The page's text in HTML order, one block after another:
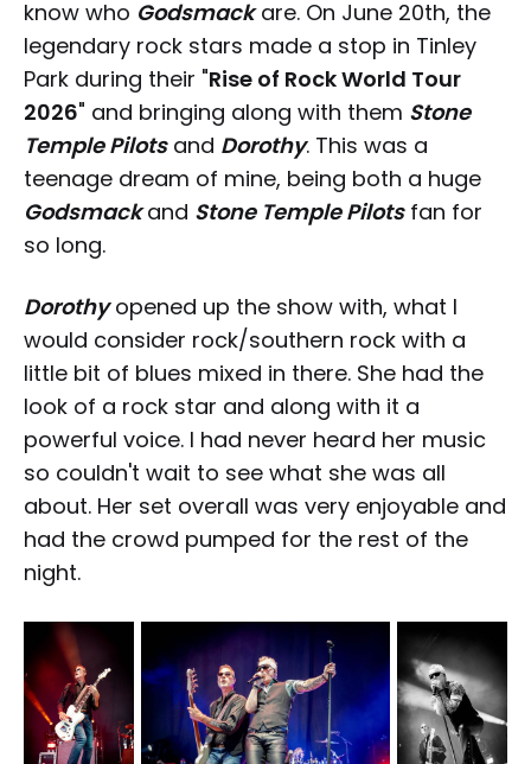
know who Godsmackare. On June 20th, the
legendary rock stars made a stop in Tinley
Park during their "Rise of Rock World Tour
2026" and bringing along with them Stone
Temple Pilotsand Dorothy. This was a
teenage dream of mine, being both a huge
Godsmackand Stone Temple Pilotsfan for
so long.
Dorothyopened up the show with, what I
would consider rock/southern rock with a
little bit of blues mixed in there. She had the
look of a rock star and along with it a
powerful voice. I had never heard her music
so couldn't wait to see what she was all
about. Her set overall was very enjoyable and
had the crowd pumped for the rest of the
night.